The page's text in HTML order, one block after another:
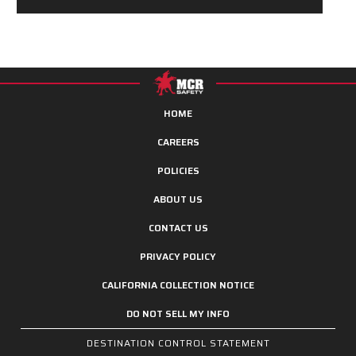
HOME
CAREERS
POLICIES
ABOUT US
CONTACT US
PRIVACY POLICY
CALIFORNIA COLLECTION NOTICE
DO NOT SELL MY INFO
DESTINATION CONTROL STATEMENT